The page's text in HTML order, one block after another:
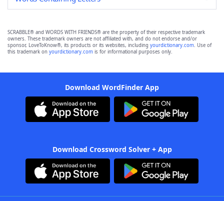
SCRABBLE® and WORDS WITH FRIENDS® are the property of their respective trademark
owners. These trademark owners are not affiliated with, and do not endorse and/or
sponsor, LoveToKnow®, its products or its websites, including yourdictionary.com. Use of
this trademark on yourdictionary.com is for informational purposes only.
Download WordFinder App
Download Crossword Solver + App